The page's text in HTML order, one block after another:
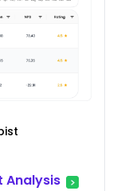
Analysis